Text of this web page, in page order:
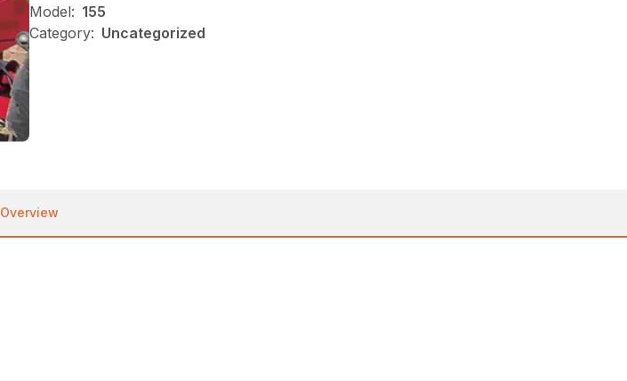
Model: 155
Category: Uncategorized
Overview